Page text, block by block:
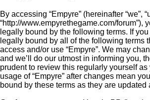
By accessing “Empyre” (hereinafter “we”,
“http://www.empyrethegame.com/forum”),
legally bound by the following terms. If
legally bound by all of the following terms
access and/or use “Empyre”. We may
and we’ll do our utmost in informing you,
prudent to review this regularly yourself as
usage of “Empyre” after changes mean
bound by these terms as they are updated